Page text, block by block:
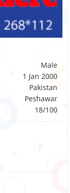
Male
1 Jan 2000
Pakistan
Peshawar
18/100